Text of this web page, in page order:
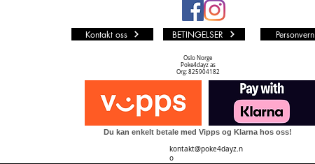
Kontakt oss BETINGELSER Personvern
Oslo Norge
Poke4dayz as
Org: 825904182
Du kan enkelt betale med Vipps og Klarna hos oss!
kontakt@poke4dayz.n
o